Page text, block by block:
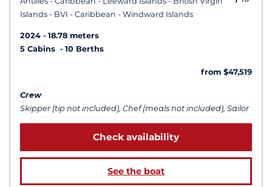
Islands - BVI - Caribbean - Windward Islands
2024
18.78 meters
5 Cabins
10 Berths
from $47,519
Crew
Skipper (tip not included), Chef (meals not included), Sailor
Check availability
See the boat